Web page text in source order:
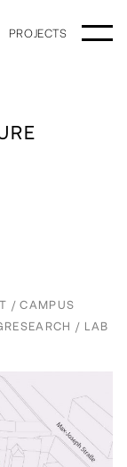
PROJECTS
/ CAMPUS
RESEARCH / LAB